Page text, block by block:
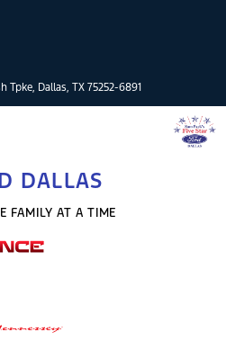
Dallas, TX 75252-6891
DALLAS
FAMILY AT A TIME